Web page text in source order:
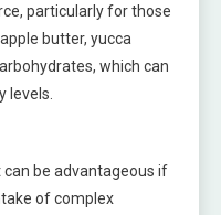
particularly for those
butter, yucca
which can
levels.
can be advantageous if
of complex